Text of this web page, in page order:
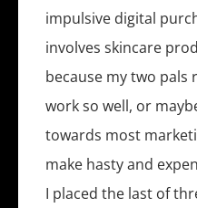
impulsive digital
involves skincare
because my two pals
work so well, or
towards most
make hasty and
I placed the last of